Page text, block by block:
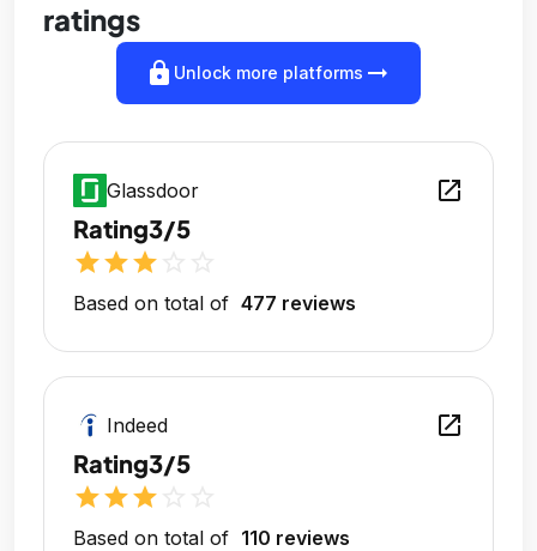
ratings
lock Unlock more platforms arrow_right_alt
Glassdoor open_in_new
Rating3/5
starstarstar
Based on total of 477 reviews
Indeed open_in_new
Rating3/5
starstarstar
Based on total of 110 reviews